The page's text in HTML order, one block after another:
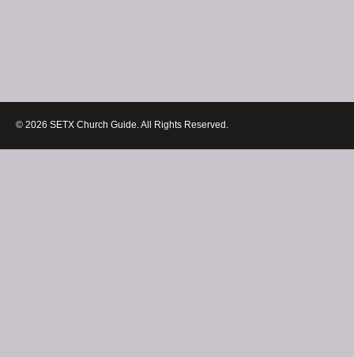
© 2026 SETX Church Guide. All Rights Reserved.